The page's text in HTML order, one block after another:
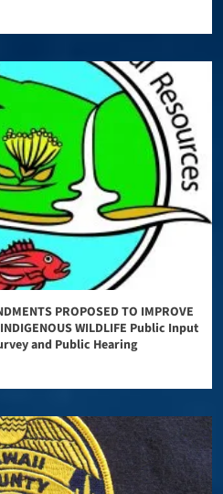
PROPOSED TO IMPROVE
INDIGENOUS WILDLIFE Public Input
and Public Hearing